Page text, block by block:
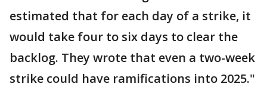
estimated that for each day of a strike, it
would take four to six days to clear the
backlog. They wrote that even a two-week
strike could have ramifications into 2025."